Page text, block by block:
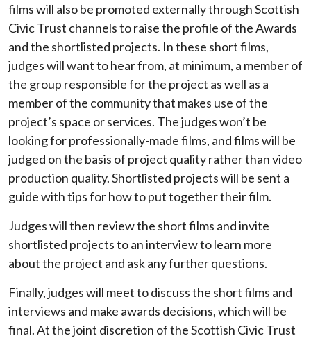
films will also be promoted externally through Scottish
Civic Trust channels to raise the profile of the Awards
and the shortlisted projects. In these short films,
judges will want to hear from, at minimum, a member of
the group responsible for the project as well as a
member of the community that makes use of the
project’s space or services. The judges won’t be
looking for professionally-made films, and films will be
judged on the basis of project quality rather than video
production quality. Shortlisted projects will be sent a
guide with tips for how to put together their film.
Judges will then review the short films and invite
shortlisted projects to an interview to learn more
about the project and ask any further questions.
Finally, judges will meet to discuss the short films and
interviews and make awards decisions, which will be
final. At the joint discretion of the Scottish Civic Trust